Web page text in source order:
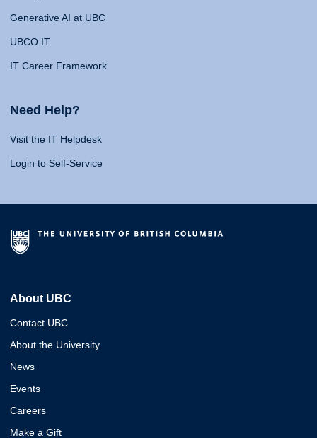
Generative AI at UBC
UBCO IT
IT Career Framework
Need Help?
Visit the IT Helpdesk
Login to Self-Service
About UBC
Contact UBC
About the University
News
Events
Careers
Make a Gift